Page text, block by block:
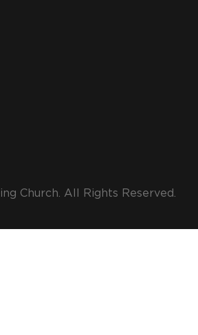
Church. All Rights Reserved.